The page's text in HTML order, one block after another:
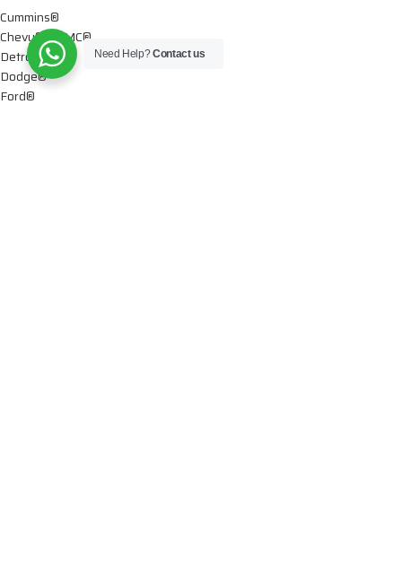
Cummins®
Chevy® – GMC®
Detroit®
Dodge®
Ford®
Need Help?Contact us